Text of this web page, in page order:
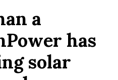
a
has
solar